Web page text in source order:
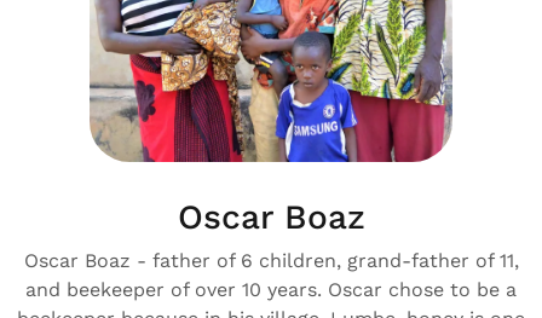
Oscar Boaz
Oscar Boaz - father of 6 children, grand-father of 11,
and beekeeper of over 10 years. Oscar chose to be a